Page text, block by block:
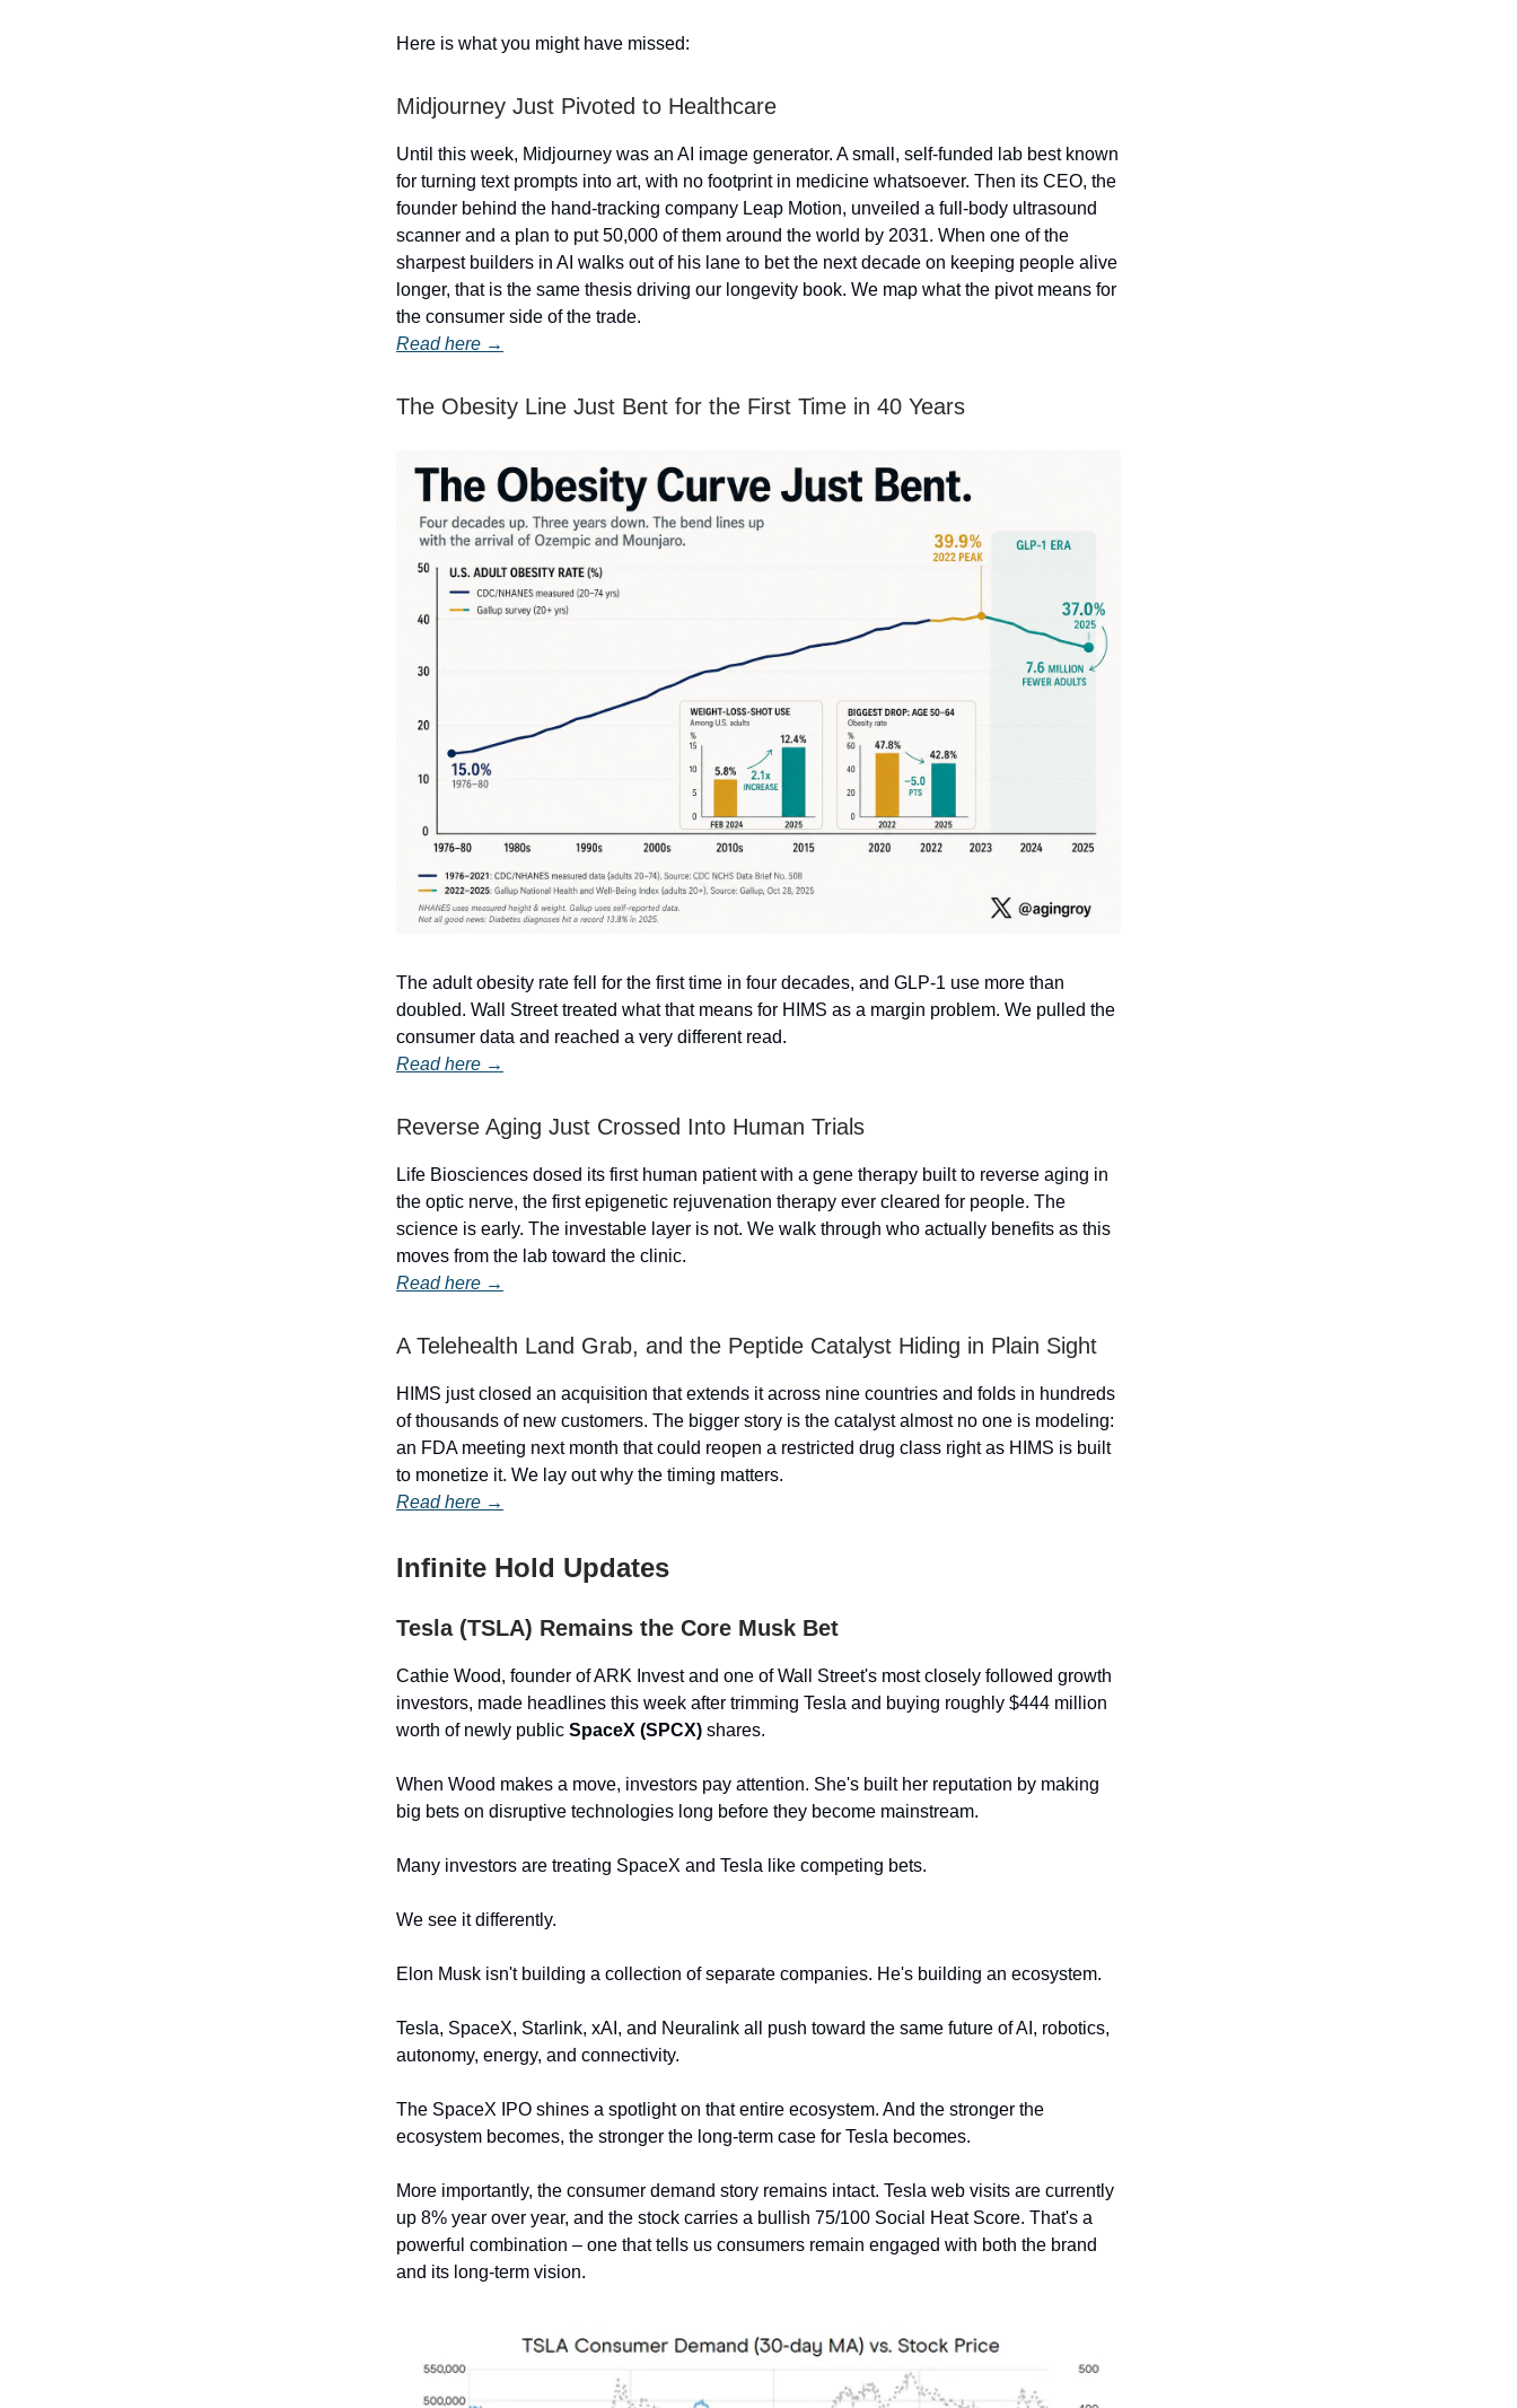
Here is what you might have missed:
Midjourney Just Pivoted to Healthcare
Until this week, Midjourney was an AI image generator. A small, self-funded lab best known
for turning text prompts into art, with no footprint in medicine whatsoever. Then its CEO, the
founder behind the hand-tracking company Leap Motion, unveiled a full-body ultrasound
scanner and a plan to put 50,000 of them around the world by 2031. When one of the
sharpest builders in AI walks out of his lane to bet the next decade on keeping people alive
longer, that is the same thesis driving our longevity book. We map what the pivot means for
the consumer side of the trade.
Read here →
The Obesity Line Just Bent for the First Time in 40 Years
The adult obesity rate fell for the first time in four decades, and GLP-1 use more than
doubled. Wall Street treated what that means for HIMS as a margin problem. We pulled the
consumer data and reached a very different read.
Read here →
Reverse Aging Just Crossed Into Human Trials
Life Biosciences dosed its first human patient with a gene therapy built to reverse aging in
the optic nerve, the first epigenetic rejuvenation therapy ever cleared for people. The
science is early. The investable layer is not. We walk through who actually benefits as this
moves from the lab toward the clinic.
Read here →
A Telehealth Land Grab, and the Peptide Catalyst Hiding in Plain Sight
HIMS just closed an acquisition that extends it across nine countries and folds in hundreds
of thousands of new customers. The bigger story is the catalyst almost no one is modeling:
an FDA meeting next month that could reopen a restricted drug class right as HIMS is built
to monetize it. We lay out why the timing matters.
Read here →
Infinite Hold Updates
Tesla (TSLA) Remains the Core Musk Bet
Cathie Wood, founder of ARK Invest and one of Wall Street's most closely followed growth
investors, made headlines this week after trimming Tesla and buying roughly $444 million
worth of newly public SpaceX (SPCX) shares.
When Wood makes a move, investors pay attention. She's built her reputation by making
big bets on disruptive technologies long before they become mainstream.
Many investors are treating SpaceX and Tesla like competing bets.
We see it differently.
Elon Musk isn't building a collection of separate companies. He's building an ecosystem.
Tesla, SpaceX, Starlink, xAI, and Neuralink all push toward the same future of AI, robotics,
autonomy, energy, and connectivity.
The SpaceX IPO shines a spotlight on that entire ecosystem. And the stronger the
ecosystem becomes, the stronger the long-term case for Tesla becomes.
More importantly, the consumer demand story remains intact. Tesla web visits are currently
up 8% year over year, and the stock carries a bullish 75/100 Social Heat Score. That's a
powerful combination – one that tells us consumers remain engaged with both the brand
and its long-term vision.